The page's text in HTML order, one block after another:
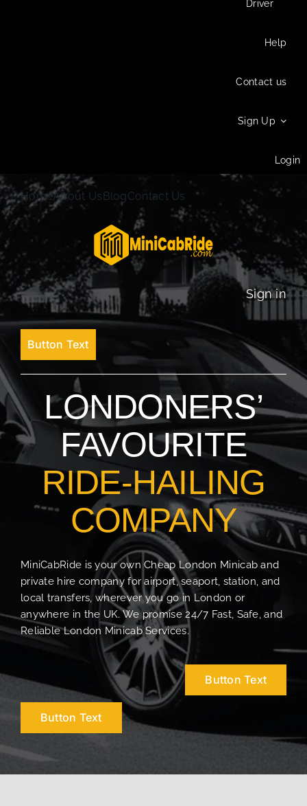
Driver
Help
Contact us
Sign Up
Login
HomeAbout UsBlogContact Us
Sign in
Button Text
LONDONERS’
FAVOURITE
RIDE-HAILING
COMPANY
MiniCabRide is your own Cheap London Minicab and
private hire company for airport, seaport, station, and
local transfers, wherever you go in London or
anywhere in the UK. We promise 24/7 Fast, Safe, and
Reliable London Minicab Services.
Button Text
Button Text